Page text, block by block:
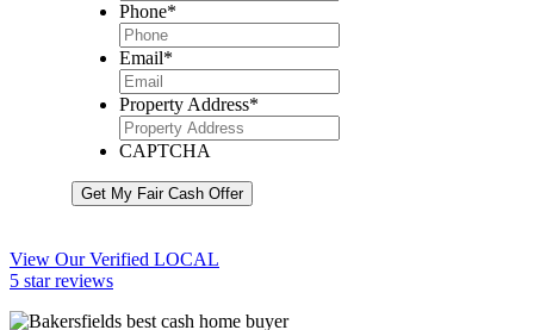
Phone*
Email*
Property Address*
CAPTCHA
Get My Fair Cash Offer
View Our Verified LOCAL
5 star reviews